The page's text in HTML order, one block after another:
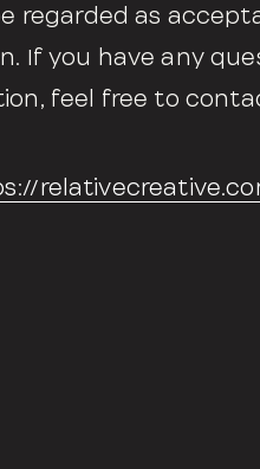
regarded as
If you have any
feel free to